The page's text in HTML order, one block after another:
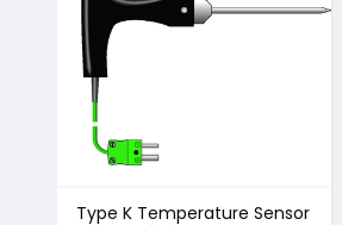
Type K Temperature Sensor